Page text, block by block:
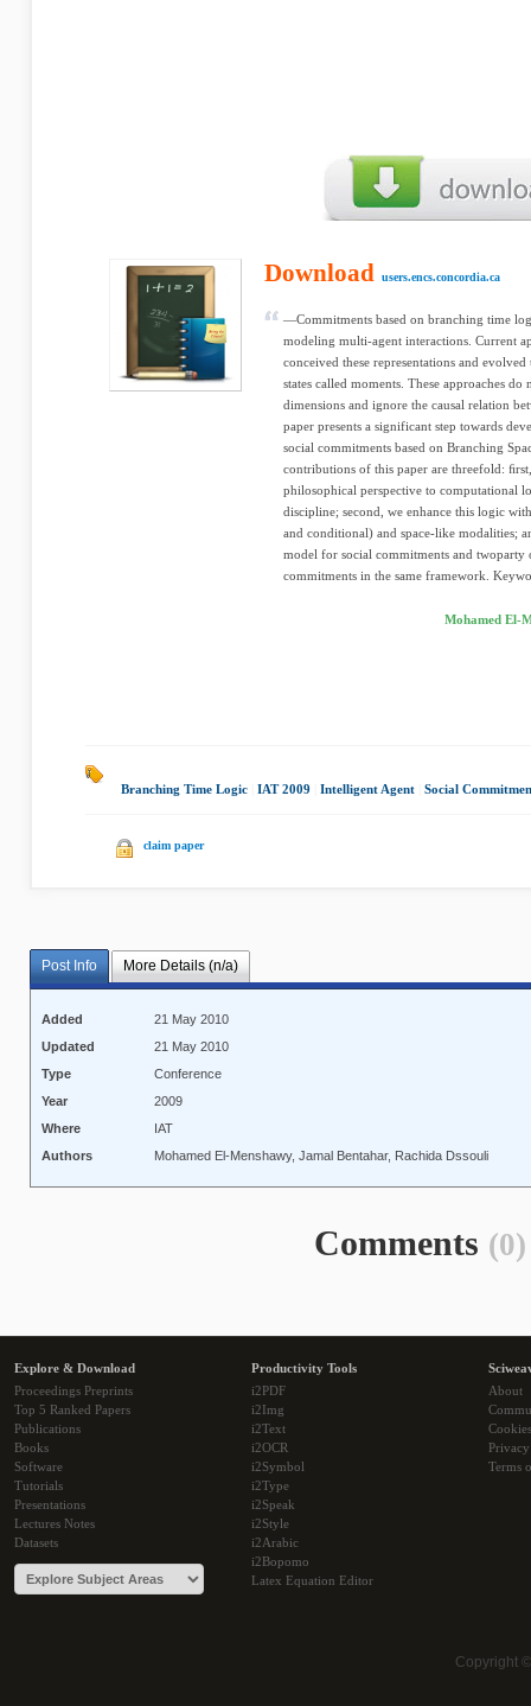
Download users.encs.concordia.ca
—Commitments based on branching time
modeling multi-agent interactions. Current
conceived these representations and
states called moments. These approaches
dimensions and ignore the causal relation
paper presents a significant step towards
social commitments based on Branching
contributions of this paper are threefold:
philosophical perspective to computational
discipline; second, we enhance this logic
and conditional) and space-like modalities;
model for social commitments and twoparty
commitments in the same framework.
Mohamed El-
Branching Time Logic IAT 2009 Intelligent Agent Social
claim paper
Post Info More Details (n/a)
Added
21 May 2010
Updated
21 May 2010
Type
Conference
Year
2009
Where
IAT
Authors
Mohamed El-Menshawy, Jamal Bentahar, Rachida Dssouli
Comments (0)
Explore & Download
Proceedings Preprints
Top 5 Ranked Papers
Publications
Books
Software
Tutorials
Presentations
Lectures Notes
Datasets
Productivity Tools
i2PDF
i2Img
i2Text
i2OCR
i2Symbol
i2Type
i2Speak
i2Style
i2Arabic
i2Bopomo
Latex Equation Editor
About
Cookies
Terms
Copyright